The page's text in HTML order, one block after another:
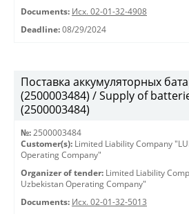
Documents: Исх. 02-01-32-4908
Deadline: 08/29/2024
Поставка аккумуляторных
(2500003484) / Supply of
(2500003484)
№: 2500003484
Customer(s): Limited Liability Company
Operating Company"
Organizer of tender: Limited Liability
Uzbekistan Operating Company"
Documents: Исх. 02-01-32-5013